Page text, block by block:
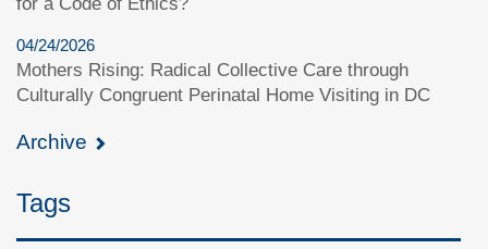
04/24/2026
Mothers Rising: Radical Collective Care through
Culturally Congruent Perinatal Home Visiting in DC
Archive
Tags